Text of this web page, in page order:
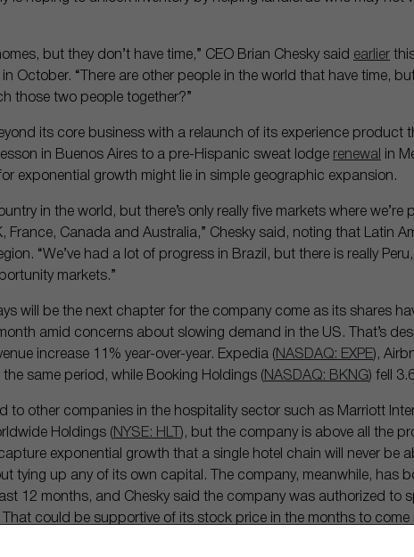
but they don’t have time,” CEO Brian Chesky said earlier
October. “There are other people in the world that have time,
those two people together?”
its core business with a relaunch of its experience product
lesson in Buenos Aires to a pre-Hispanic sweat lodge renewal
in
exponential growth might lie in simple geographic expansion.
in the world, but there’s only really five markets where we’re
France, Canada and Australia,” Chesky said, noting that Latin
“We’ve had a lot of progress in Brazil, but there is really
markets.”
will be the next chapter for the company come as its shares
amid concerns about slowing demand in the US. That’s
increase 11% year-over-year. Expedia ( NASDAQ: EXPE),
same period, while Booking Holdings ( NASDAQ: BKNG) fell
to other companies in the hospitality sector such as Marriott
Holdings ( NYSE: HLT ), but the company is above all the
exponential growth that a single hotel chain will never be
tying up any of its own capital. The company, meanwhile, has
12 months, and Chesky said the company was authorized to
could be supportive of its stock price in the months to come
out to be.